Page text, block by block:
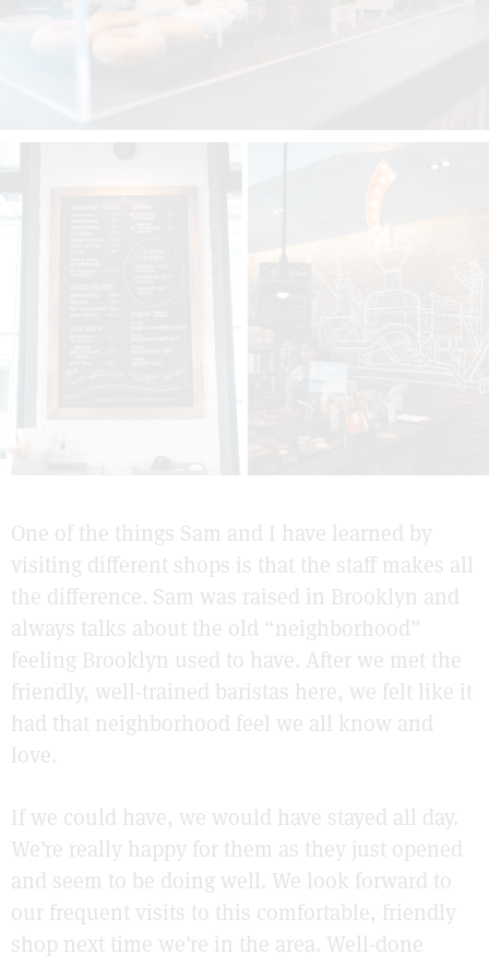
One of the things Sam and I have learned by
visiting different shops is that the staff makes all
the difference. Sam was raised in Brooklyn and
always talks about the old “neighborhood”
feeling Brooklyn used to have. After we met the
friendly, well-trained baristas here, we felt like it
had that neighborhood feel we all know and
love.
If we could have, we would have stayed all day.
We’re really happy for them as they just opened
and seem to be doing well. We look forward to
our frequent visits to this comfortable, friendly
shop next time we’re in the area. Well-done